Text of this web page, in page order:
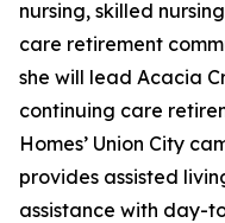
nursing, skilled
care retirement
she will lead Acacia
continuing care
Homes’ Union City
provides assisted
assistance with day-